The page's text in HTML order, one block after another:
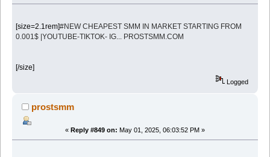
[size=2.1rem]#NEW CHEAPEST SMM IN MARKET STARTING FROM
0.001$ |YOUTUBE-TIKTOK- IG... PROSTSMM.COM
[/size]
Logged
prostsmm
« Reply #849 on: May 01, 2025, 06:03:52 PM »